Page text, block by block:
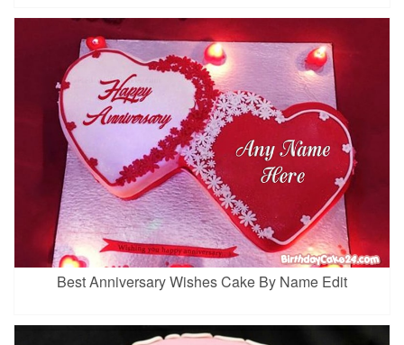
Best Anniversary Wishes Cake By Name Edit